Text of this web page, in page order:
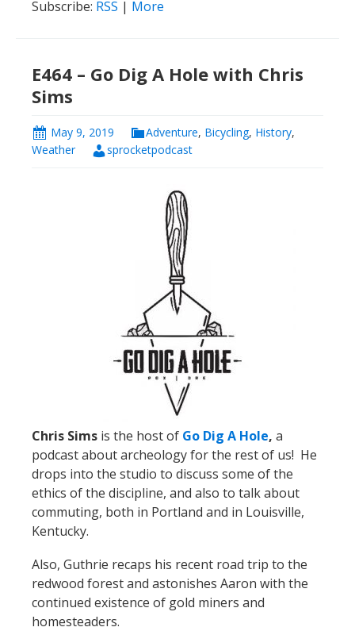
Subscribe: RSS | More
E464 – Go Dig A Hole with Chris
Sims
May 9, 2019 Adventure, Bicycling, History,
Weather
sprocketpodcast
Chris Sims is the host of Go Dig A Hole, a
podcast about archeology for the rest of us! He
drops into the studio to discuss some of the
ethics of the discipline, and also to talk about
commuting, both in Portland and in Louisville,
Kentucky.
Also, Guthrie recaps his recent road trip to the
redwood forest and astonishes Aaron with the
continued existence of gold miners and
homesteaders.